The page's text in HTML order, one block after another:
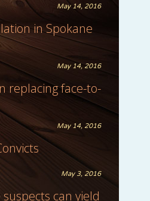
May 14, 2016
in Spokane
May 14, 2016
replacing face-to-
May 14, 2016
May 3, 2016
can yield